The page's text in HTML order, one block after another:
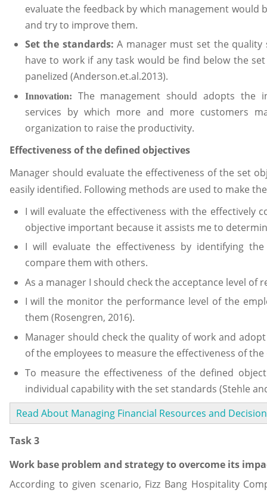
evaluate the feedback by which management
and try to improve them.
Set the standards:A manager must set the
have to work if any task would be find below the
panelized (Anderson.et.al.2013).
Innovation:
The management should adopts the
services by which more and more customers
organization to raise the productivity.
Effectiveness of the defined objectives
Manager should evaluate the effectiveness of the set
easily identified. Following methods are used to make
I will evaluate the effectiveness with the effectively
objective important because it assists me to
I will evaluate the effectiveness by identifying
compare them with others.
As a manager I should check the acceptance level of
I will the monitor the performance level of the
them (Rosengren, 2016).
Manager should check the quality of work and
of the employees to measure the effectiveness of the
To measure the effectiveness of the defined
individual capability with the set standards (Stehle
Read About Managing Financial Resources and
Task 3
Work base problem and strategy to overcome its
According to given scenario, Fizz Bang Hospitality